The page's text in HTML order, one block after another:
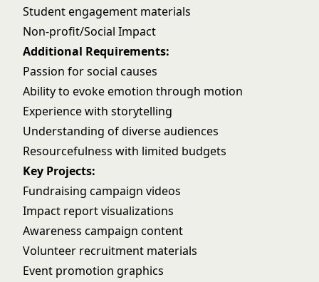
Student engagement materials
Non-profit/Social Impact
Additional Requirements:
Passion for social causes
Ability to evoke emotion through motion
Experience with storytelling
Understanding of diverse audiences
Resourcefulness with limited budgets
Key Projects:
Fundraising campaign videos
Impact report visualizations
Awareness campaign content
Volunteer recruitment materials
Event promotion graphics